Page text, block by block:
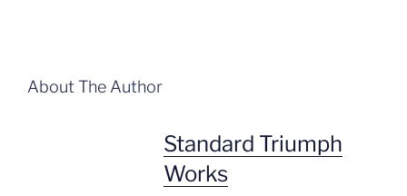
About The Author
Standard Triumph
Works